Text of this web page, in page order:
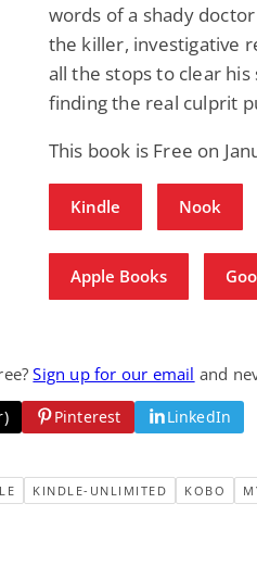
words of a shady
the killer, investigative
all the stops to clear
finding the real culprit
This book is Free on
Kindle Nook
Apple Books
Sign up for our email and
Pinterest LinkedIn
KINDLE-UNLIMITED KOBO